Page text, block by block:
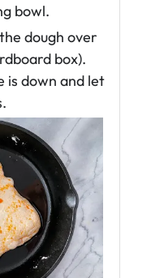
bowl.
dough over
box).
is down and let